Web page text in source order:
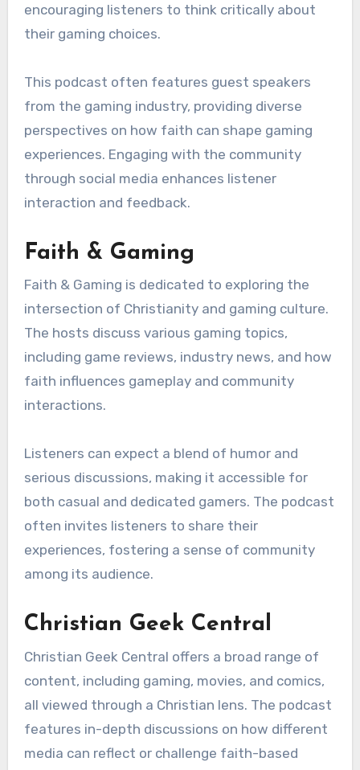
encouraging listeners to think critically about
their gaming choices.
This podcast often features guest speakers
from the gaming industry, providing diverse
perspectives on how faith can shape gaming
experiences. Engaging with the community
through social media enhances listener
interaction and feedback.
Faith & Gaming
Faith & Gaming is dedicated to exploring the
intersection of Christianity and gaming culture.
The hosts discuss various gaming topics,
including game reviews, industry news, and how
faith influences gameplay and community
interactions.
Listeners can expect a blend of humor and
serious discussions, making it accessible for
both casual and dedicated gamers. The podcast
often invites listeners to share their
experiences, fostering a sense of community
among its audience.
Christian Geek Central
Christian Geek Central offers a broad range of
content, including gaming, movies, and comics,
all viewed through a Christian lens. The podcast
features in-depth discussions on how different
media can reflect or challenge faith-based